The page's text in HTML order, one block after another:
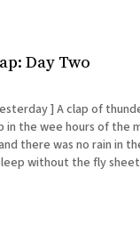
Day Two
dislodged me
the wee hours of the
there was no rain in
without the fly